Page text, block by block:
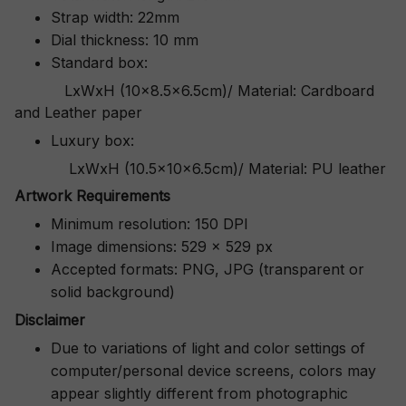
Strap width: 22mm
Dial thickness: 10 mm
Standard box:
LxWxH (10x8.5x6.5cm)/ Material: Cardboard
and Leather paper
Luxury box:
LxWxH (10.5x10x6.5cm)/ Material: PU leather
Artwork Requirements
Minimum resolution: 150 DPI
Image dimensions: 529 x 529 px
Accepted formats: PNG, JPG (transparent or
solid background)
Disclaimer
Due to variations of light and color settings of
computer/personal device screens, colors may
appear slightly different from photographic